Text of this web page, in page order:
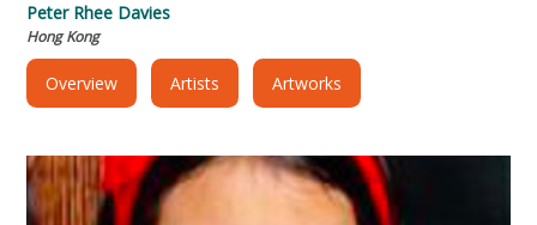
Peter Rhee Davies
Hong Kong
Overview Artists Artworks